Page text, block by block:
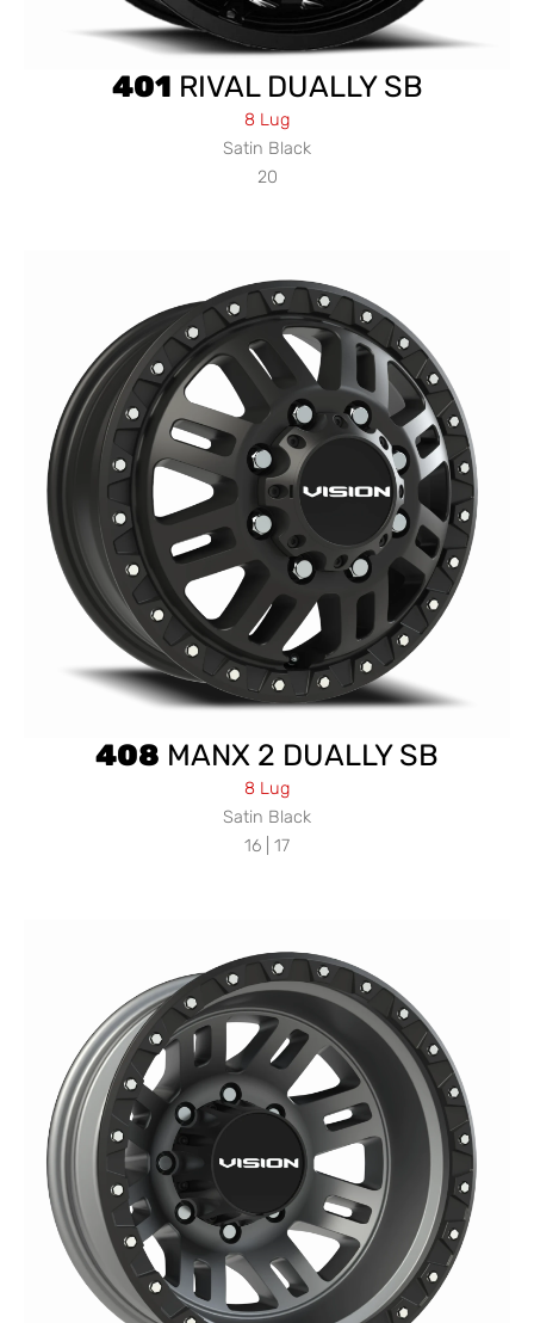
401 RIVAL DUALLY SB
8 Lug
Satin Black
20
408 MANX 2 DUALLY SB
8 Lug
Satin Black
16 | 17